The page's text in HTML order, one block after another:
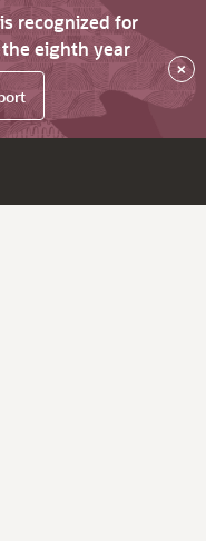
recognized for
eighth year
×